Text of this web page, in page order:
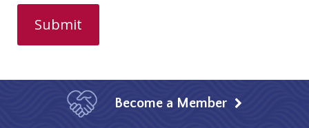
Become a Member